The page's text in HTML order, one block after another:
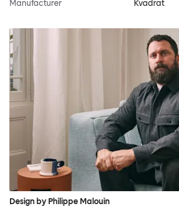
Manufacturer
Kvadrat
Design by Philippe Malouin